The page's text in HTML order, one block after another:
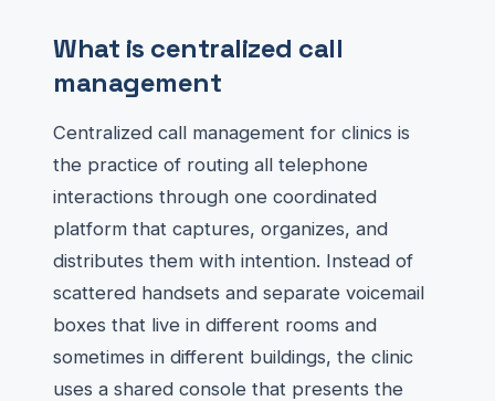
What is centralized call
management
Centralized call management for clinics is
the practice of routing all telephone
interactions through one coordinated
platform that captures, organizes, and
distributes them with intention. Instead of
scattered handsets and separate voicemail
boxes that live in different rooms and
sometimes in different buildings, the clinic
uses a shared console that presents the